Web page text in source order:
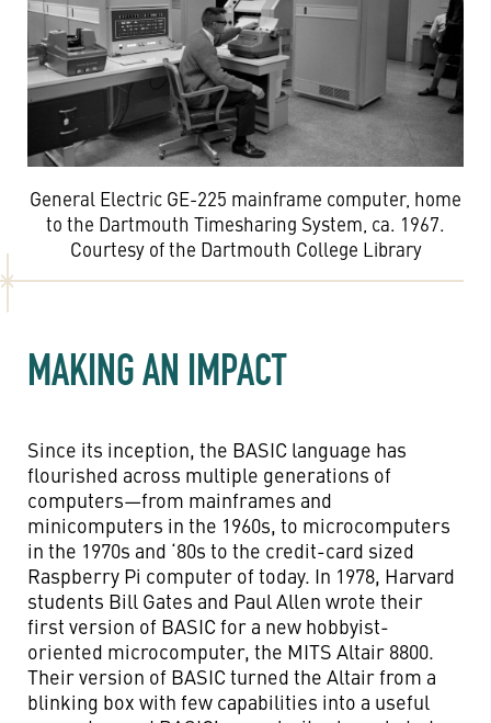
General Electric GE-225 mainframe computer, home
to the Dartmouth Timesharing System, ca. 1967.
Courtesy of the Dartmouth College Library
MAKING AN IMPACT
Since its inception, the BASIC language has
flourished across multiple generations of
computers—from mainframes and
minicomputers in the 1960s, to microcomputers
in the 1970s and ‘80s to the credit-card sized
Raspberry Pi computer of today. In 1978, Harvard
students Bill Gates and Paul Allen wrote their
first version of BASIC for a new hobbyist-
oriented microcomputer, the MITS Altair 8800.
Their version of BASIC turned the Altair from a
blinking box with few capabilities into a useful